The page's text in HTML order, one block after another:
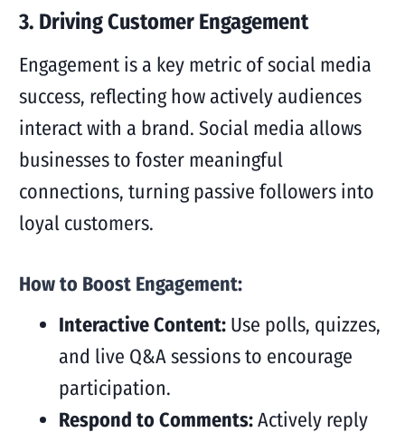
3. Driving Customer Engagement
Engagement is a key metric of social media
success, reflecting how actively audiences
interact with a brand. Social media allows
businesses to foster meaningful
connections, turning passive followers into
loyal customers.
How to Boost Engagement:
Interactive Content:Use polls, quizzes,
and live Q&A sessions to encourage
participation.
Respond to Comments:Actively reply